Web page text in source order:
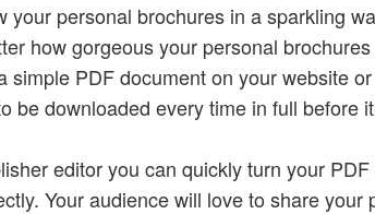
your personal brochures in a sparkling
how gorgeous your personal
simple PDF document on your website
be downloaded every time in full before
editor you can quickly turn your
Your audience will love to share